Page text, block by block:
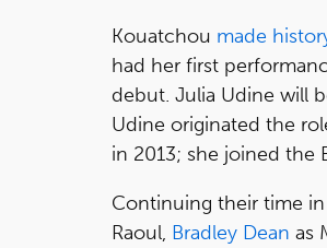
Kouatchou made
had her first
debut. Julia Udine will
Udine originated the
in 2013; she joined the
Continuing their time
Raoul, Bradley Dean as